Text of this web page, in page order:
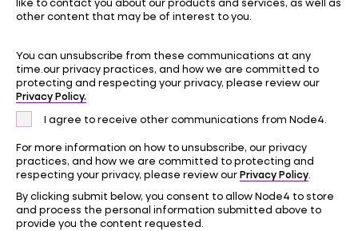
other content that may be of interest to you.
You can unsubscribe from these communications at any
time.our privacy practices, and how we are committed to
protecting and respecting your privacy, please review our
Privacy Policy.
I agree to receive other communications from Node4.
For more information on how to unsubscribe, our privacy
practices, and how we are committed to protecting and
respecting your privacy, please review ourPrivacy Policy
By clicking submit below, you consent to allow Node4 to store
and process the personal information submitted above to
provide you the content requested.